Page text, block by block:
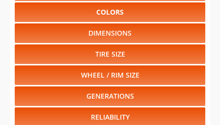
COLORS
DIMENSIONS
TIRE SIZE
WHEEL / RIM SIZE
GENERATIONS
RELIABILITY